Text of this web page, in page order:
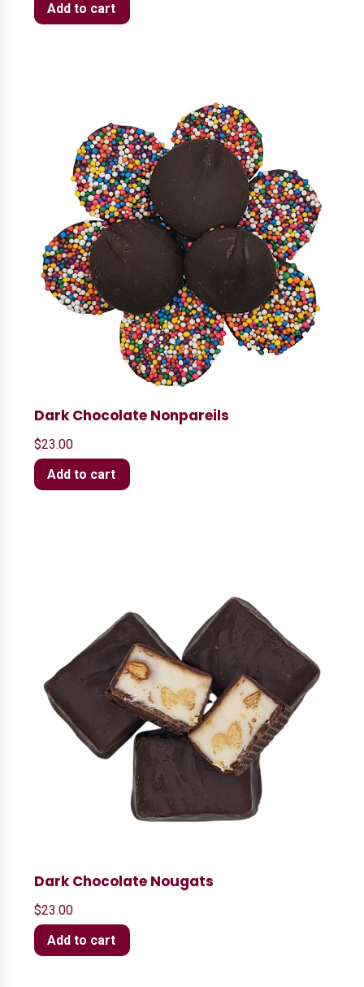
Add to cart
Dark Chocolate Nonpareils
$23.00
Add to cart
Dark Chocolate Nougats
$23.00
Add to cart